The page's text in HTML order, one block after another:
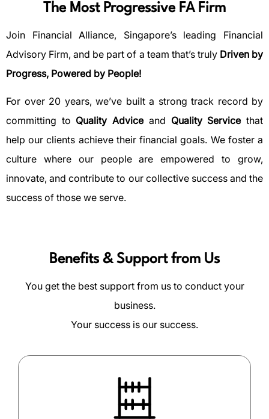
The Most Progressive FA Firm
Join Financial Alliance, Singapore’s leading Financial
Advisory Firm, and be part of a team that’s truly Driven by
Progress, Powered by People!
For over 20 years, we’ve built a strong track record by
committing to Quality Adviceand Quality Servicethat
help our clients achieve their financial goals. We foster a
culture where our people are empowered to grow,
innovate, and contribute to our collective success and the
success of those we serve.
Benefits & Support from Us
You get the best support from us to conduct your
business.
Your success is our success.